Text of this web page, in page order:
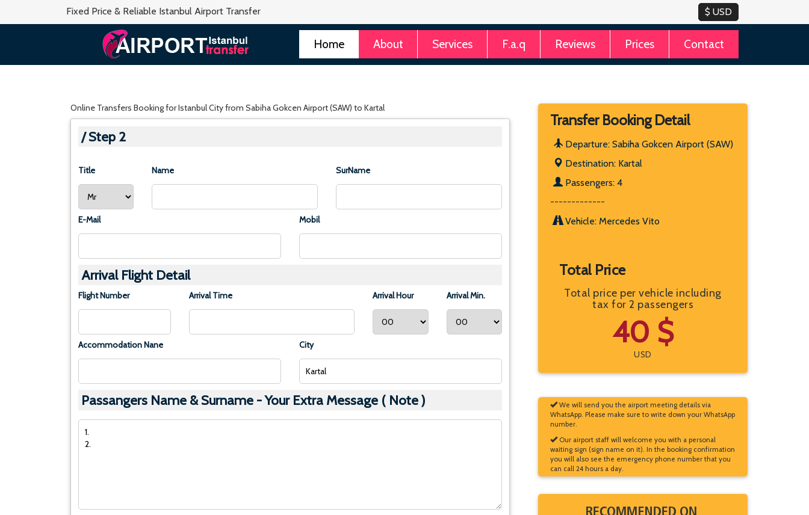
Fixed Price & Reliable Istanbul Airport Transfer
Home About Services F.a.q Reviews Prices Contact
Online Transfers Booking for Istanbul City from Sabiha Gokcen Airport (SAW) to Kartal
/ Step 2
Title Name SurName
E-Mail Mobil
Arrival Flight Detail
Flight Number Arrival Time Arrival Hour Arrival Min.
Accommodation Nane City
Passangers Name & Surname - Your Extra Message ( Note )
Transfer Booking Detail
Departure: Sabiha Gokcen Airport (SAW)
Destination: Kartal
Passengers: 4
-------------
Vehicle: Mercedes Vito
Total Price
Total price per vehicle including
tax for 2 passengers
40 $
USD
We will send you the airport meeting details via
WhatsApp. Please make sure to write down your WhatsApp
number.
Our airport staff will welcome you with a personal
waiting sign (sign name on it). In the booking confirmation
you will also see the emergency phone number that you
can call 24 hours a day.